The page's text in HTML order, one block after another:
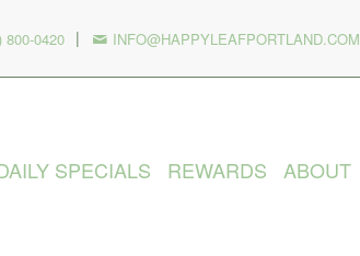
800-0420 | INFO@HAPPYLEAFPORTLAND.COM
SPECIALS REWARDS ABOUT